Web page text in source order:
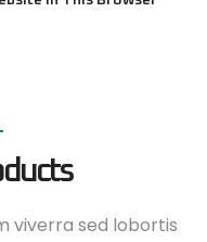
viverra sed lobortis